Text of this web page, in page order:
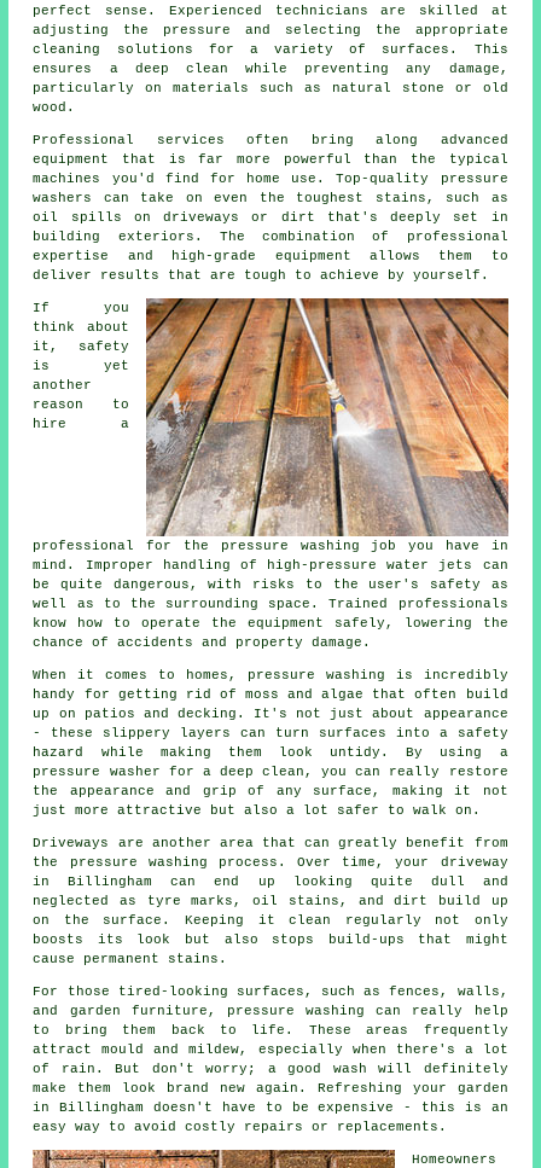
perfect sense. Experienced technicians are skilled at
adjusting the pressure and selecting the appropriate
cleaning solutions for a variety of surfaces. This
ensures a deep clean while preventing any damage,
particularly on materials such as natural stone or old
wood.
Professional services often bring along advanced
equipment that is far more powerful than the typical
machines you'd find for home use. Top-quality pressure
washers can take on even the toughest stains, such as
oil spills on driveways or dirt that's deeply set in
building exteriors. The combination of professional
expertise and high-grade equipment allows them to
deliver results that are tough to achieve by yourself.
If you
think about
it, safety
is yet
another
reason to
hire a
professional for the pressure washing job you have in
mind. Improper handling of high-pressure water jets can
be quite dangerous, with risks to the user's safety as
well as to the surrounding space. Trained professionals
know how to operate the equipment safely, lowering the
chance of accidents and property damage.
When it comes to homes, pressure washing is incredibly
handy for getting rid of moss and algae that often build
up on patios and decking. It's not just about appearance
- these slippery layers can turn surfaces into a safety
hazard while making them look untidy. By using a
pressure washer for a deep clean, you can really restore
the appearance and grip of any surface, making it not
just more attractive but also a lot safer to walk on.
Driveways are another area that can greatly benefit from
the pressure washing process. Over time, your driveway
in Billingham can end up looking quite dull and
neglected as tyre marks, oil stains, and dirt build up
on the surface. Keeping it clean regularly not only
boosts its look but also stops build-ups that might
cause permanent stains.
For those tired-looking surfaces, such as fences, walls,
and garden furniture, pressure washing can really help
to bring them back to life. These areas frequently
attract mould and mildew, especially when there's a lot
of rain. But don't worry; a good wash will definitely
make them look brand new again. Refreshing your garden
in Billingham doesn't have to be expensive - this is an
easy way to avoid costly repairs or replacements.
Homeowners